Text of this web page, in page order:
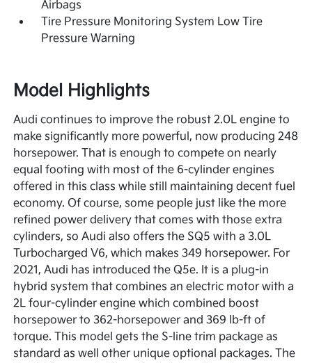
Airbags
Tire Pressure Monitoring System Low Tire
Pressure Warning
Model Highlights
Audi continues to improve the robust 2.0L engine to
make significantly more powerful, now producing 248
horsepower. That is enough to compete on nearly
equal footing with most of the 6-cylinder engines
offered in this class while still maintaining decent fuel
economy. Of course, some people just like the more
refined power delivery that comes with those extra
cylinders, so Audi also offers the SQ5 with a 3.0L
Turbocharged V6, which makes 349 horsepower. For
2021, Audi has introduced the Q5e. It is a plug-in
hybrid system that combines an electric motor with a
2L four-cylinder engine which combined boost
horsepower to 362-horsepower and 369 lb-ft of
torque. This model gets the S-line trim package as
standard as well other unique optional packages. The